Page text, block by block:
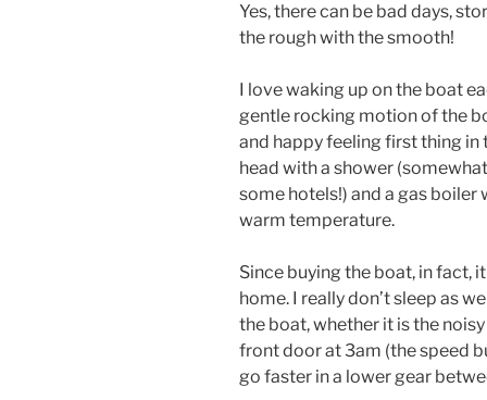
Yes, there can be bad days,
the rough with the smooth!
I love waking up on the boat
gentle rocking motion of the
and happy feeling first thing in
head with a shower
some hotels!) and a gas boiler
warm temperature.
Since buying the boat, in fact,
home. I really don’t sleep as
the boat, whether it is the
front door at 3am (the speed
go faster in a lower gear